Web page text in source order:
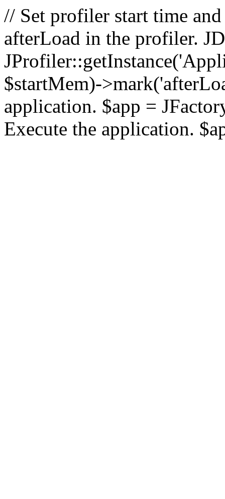
// Set profiler start time
afterLoad in the profiler.
$startMem)-
application. $app =
Execute the application.